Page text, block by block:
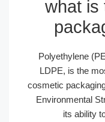
what
Polyethylene
LDPE, is the
cosmetic
its